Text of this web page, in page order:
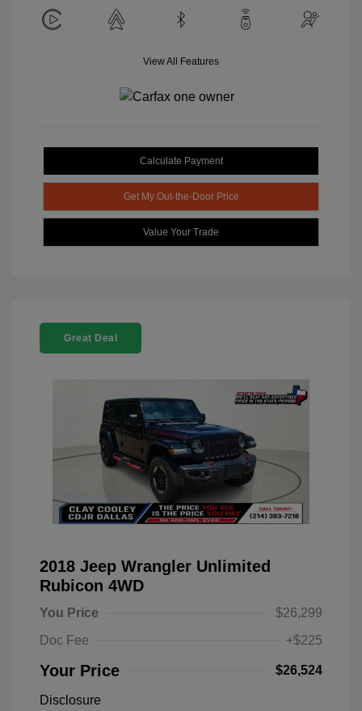
View All Features
Calculate Payment
Get My Out-the-Door Price
Value Your Trade
Great Deal
2018 Jeep Wrangler Unlimited
Rubicon 4WD
You Price
$26,299
Doc Fee
+$225
Your Price $26,524
Disclosure